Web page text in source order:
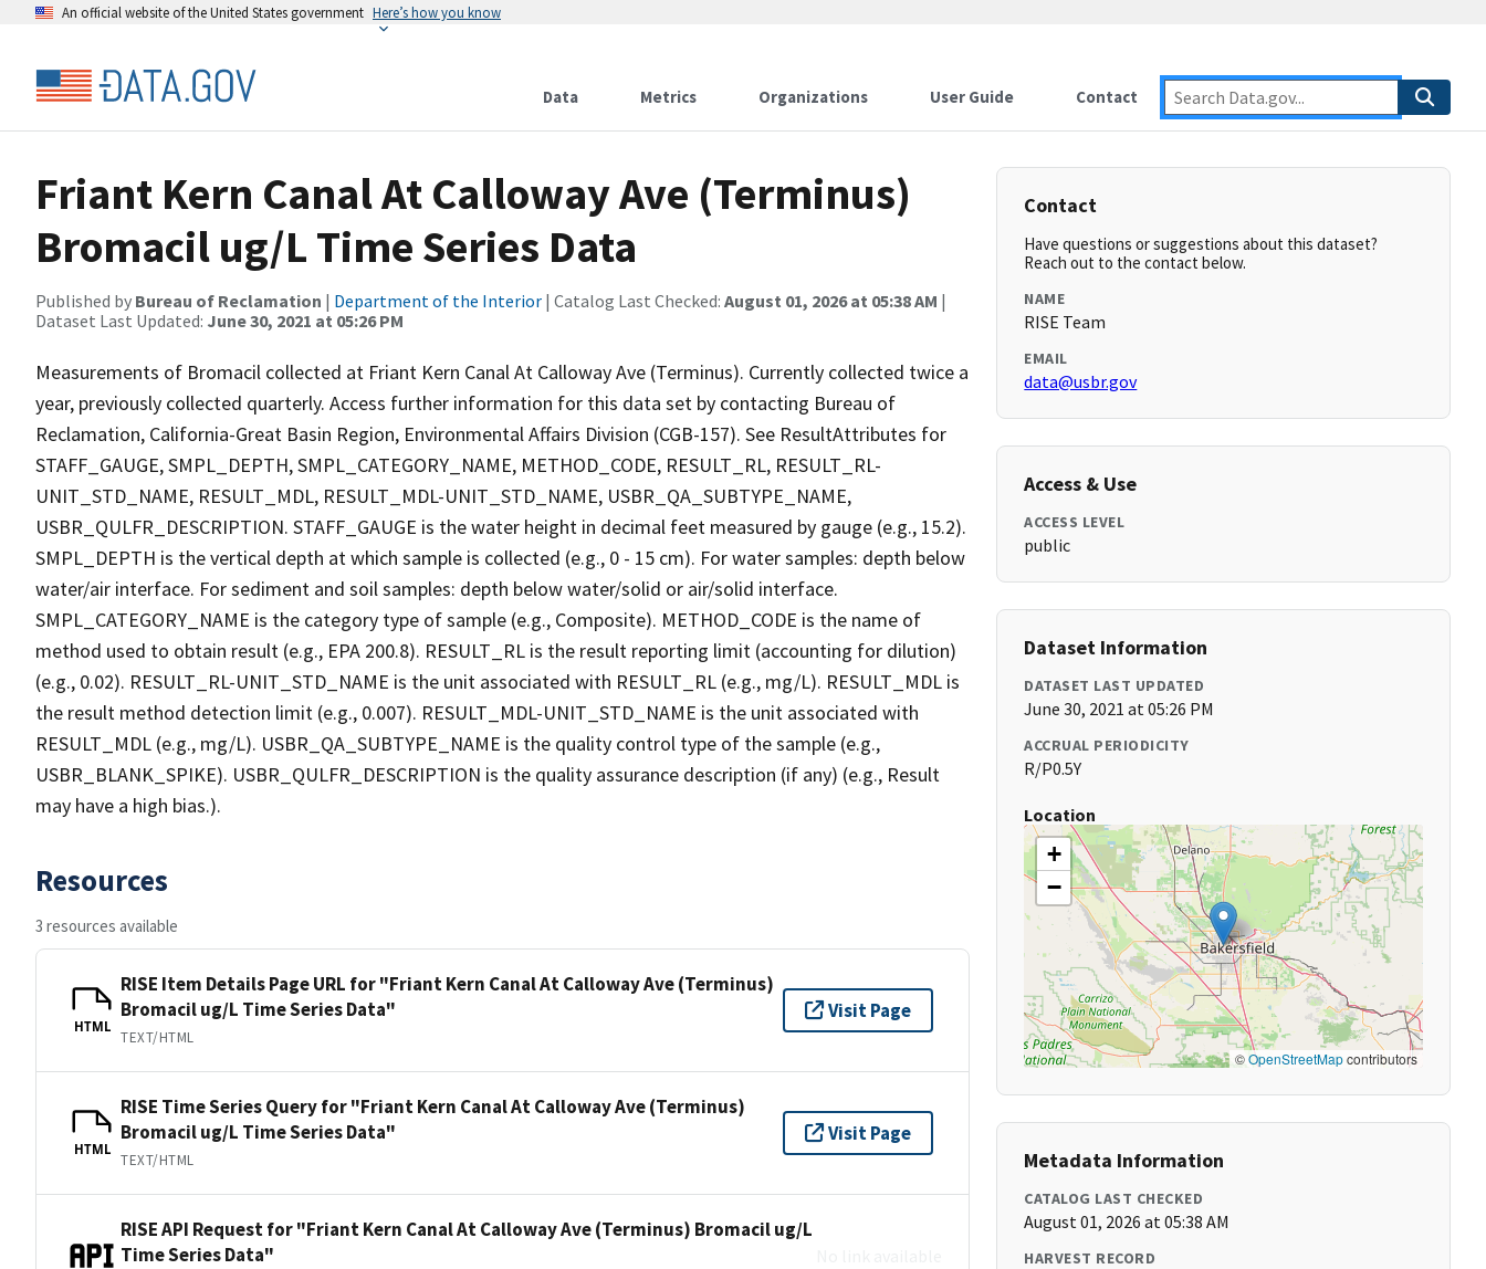
An official website of the United States government Here’s how you know
Data Metrics Organizations User Guide Contact
Friant Kern Canal At Calloway Ave (Terminus)
Bromacil ug/L Time Series Data
Published by Bureau of Reclamation | Department of the Interior | Catalog Last Checked: August 01, 2026 at 05:38 AM |
Dataset Last Updated: June 30, 2021 at 05:26 PM
Measurements of Bromacil collected at Friant Kern Canal At Calloway Ave (Terminus). Currently collected twice a
year, previously collected quarterly. Access further information for this data set by contacting Bureau of
Reclamation, California-Great Basin Region, Environmental Affairs Division (CGB-157). See ResultAttributes for
STAFF_GAUGE, SMPL_DEPTH, SMPL_CATEGORY_NAME, METHOD_CODE, RESULT_RL, RESULT_RL-
UNIT_STD_NAME, RESULT_MDL, RESULT_MDL-UNIT_STD_NAME, USBR_QA_SUBTYPE_NAME,
USBR_QULFR_DESCRIPTION. STAFF_GAUGE is the water height in decimal feet measured by gauge (e.g., 15.2).
SMPL_DEPTH is the vertical depth at which sample is collected (e.g., 0 - 15 cm). For water samples: depth below
water/air interface. For sediment and soil samples: depth below water/solid or air/solid interface.
SMPL_CATEGORY_NAME is the category type of sample (e.g., Composite). METHOD_CODE is the name of
method used to obtain result (e.g., EPA 200.8). RESULT_RL is the result reporting limit (accounting for dilution)
(e.g., 0.02). RESULT_RL-UNIT_STD_NAME is the unit associated with RESULT_RL (e.g., mg/L). RESULT_MDL is
the result method detection limit (e.g., 0.007). RESULT_MDL-UNIT_STD_NAME is the unit associated with
RESULT_MDL (e.g., mg/L). USBR_QA_SUBTYPE_NAME is the quality control type of the sample (e.g.,
USBR_BLANK_SPIKE). USBR_QULFR_DESCRIPTION is the quality assurance description (if any) (e.g., Result
may have a high bias.).
Resources
3 resources available
HTML
RISE Item Details Page URL for "Friant Kern Canal At Calloway Ave (Terminus)
Bromacil ug/L Time Series Data"
TEXT/HTML
Visit Page
HTML
RISE Time Series Query for "Friant Kern Canal At Calloway Ave (Terminus)
Bromacil ug/L Time Series Data"
TEXT/HTML
Visit Page
RISE API Request for "Friant Kern Canal At Calloway Ave (Terminus) Bromacil ug/L
Time Series Data"
Contact
Have questions or suggestions about this dataset?
Reach out to the contact below.
NAME
RISE Team
EMAIL
data@usbr.gov
Access & Use
ACCESS LEVEL
public
Dataset Information
DATASET LAST UPDATED
June 30, 2021 at 05:26 PM
ACCRUAL PERIODICITY
R/P0.5Y
Location
+
−
©OpenStreetMapcontributors
Metadata Information
CATALOG LAST CHECKED
August 01, 2026 at 05:38 AM
HARVEST RECORD